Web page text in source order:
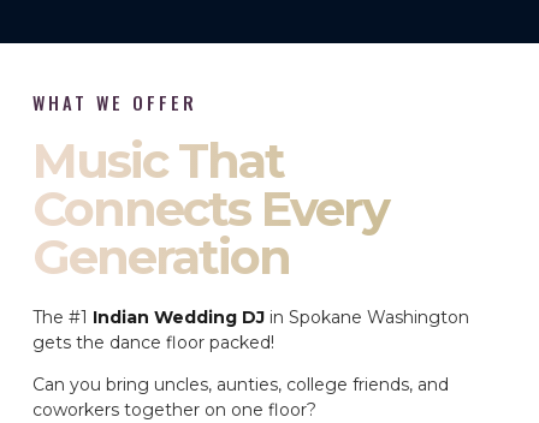
WHAT WE OFFER
Music That
Connects Every
Generation
The #1 Indian Wedding DJ in Spokane Washington
gets the dance floor packed!
Can you bring uncles, aunties, college friends, and
coworkers together on one floor?